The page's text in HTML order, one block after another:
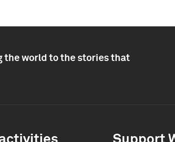
the world to the stories that